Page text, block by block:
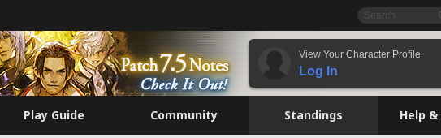
View Your Character Profile
Log In
Play Guide Community Standings Help